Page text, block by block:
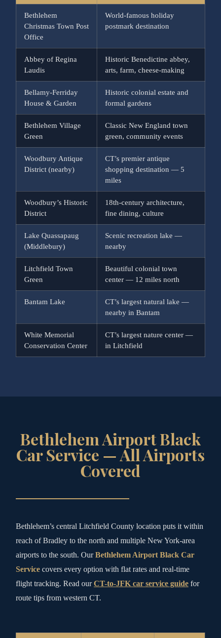
Bethlehem
Christmas Town Post
Office
World-famous holiday
postmark destination
Abbey of Regina
Laudis
Historic Benedictine abbey,
arts, farm, cheese-making
Bellamy-Ferriday
House & Garden
Historic colonial estate and
formal gardens
Bethlehem Village
Green
Classic New England town
green, community events
Woodbury Antique
District (nearby)
CT’s premier antique
shopping destination — 5
miles
Woodbury’s Historic
District
18th-century architecture,
fine dining, culture
Lake Quassapaug
(Middlebury)
Scenic recreation lake —
nearby
Litchfield Town
Green
Beautiful colonial town
center — 12 miles north
Bantam Lake
CT’s largest natural lake —
nearby in Bantam
White Memorial
Conservation Center
CT’s largest nature center —
in Litchfield
Bethlehem Airport Black
Car Service — All Airports
Covered
Bethlehem’s central Litchfield County location puts it within
reach of Bradley to the north and multiple New York-area
airports to the south. OurBethlehem Airport Black Car
Service covers every option with flat rates and real-time
flight tracking. Read ourCT-to-JFK car service guide for
route tips from western CT.